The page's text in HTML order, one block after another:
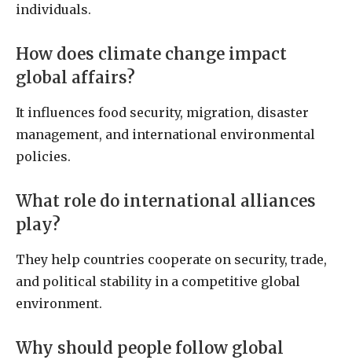
individuals.
How does climate change impact
global affairs?
It influences food security, migration, disaster
management, and international environmental
policies.
What role do international alliances
play?
They help countries cooperate on security, trade,
and political stability in a competitive global
environment.
Why should people follow global